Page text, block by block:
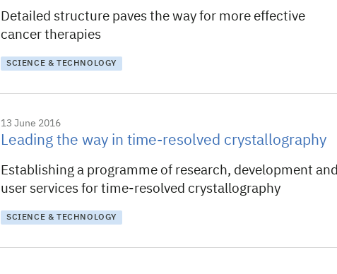
Detailed structure paves the way for more effective
cancer therapies
SCIENCE & TECHNOLOGY
13 June 2016
Leading the way in time-resolved crystallography
Establishing a programme of research, development and
user services for time-resolved crystallography
SCIENCE & TECHNOLOGY